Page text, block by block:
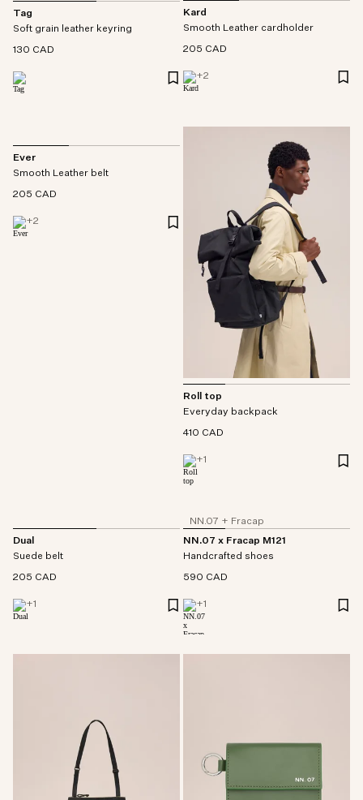
Tag
Soft grain leather keyring
130 CAD
Kard
Smooth Leather cardholder
205 CAD
+2
Ever
Smooth Leather belt
205 CAD
+2
Roll top
Everyday backpack
410 CAD
+1
Dual
Suede belt
205 CAD
+1
NN.07 + Fracap
NN.07 x Fracap M121
Handcrafted shoes
590 CAD
+1